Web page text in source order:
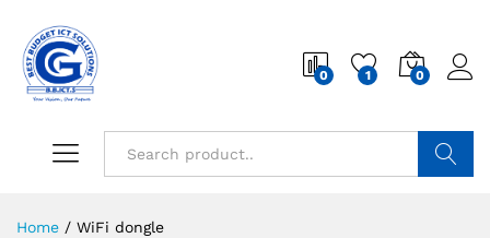
0 1 0
Home / WiFi dongle